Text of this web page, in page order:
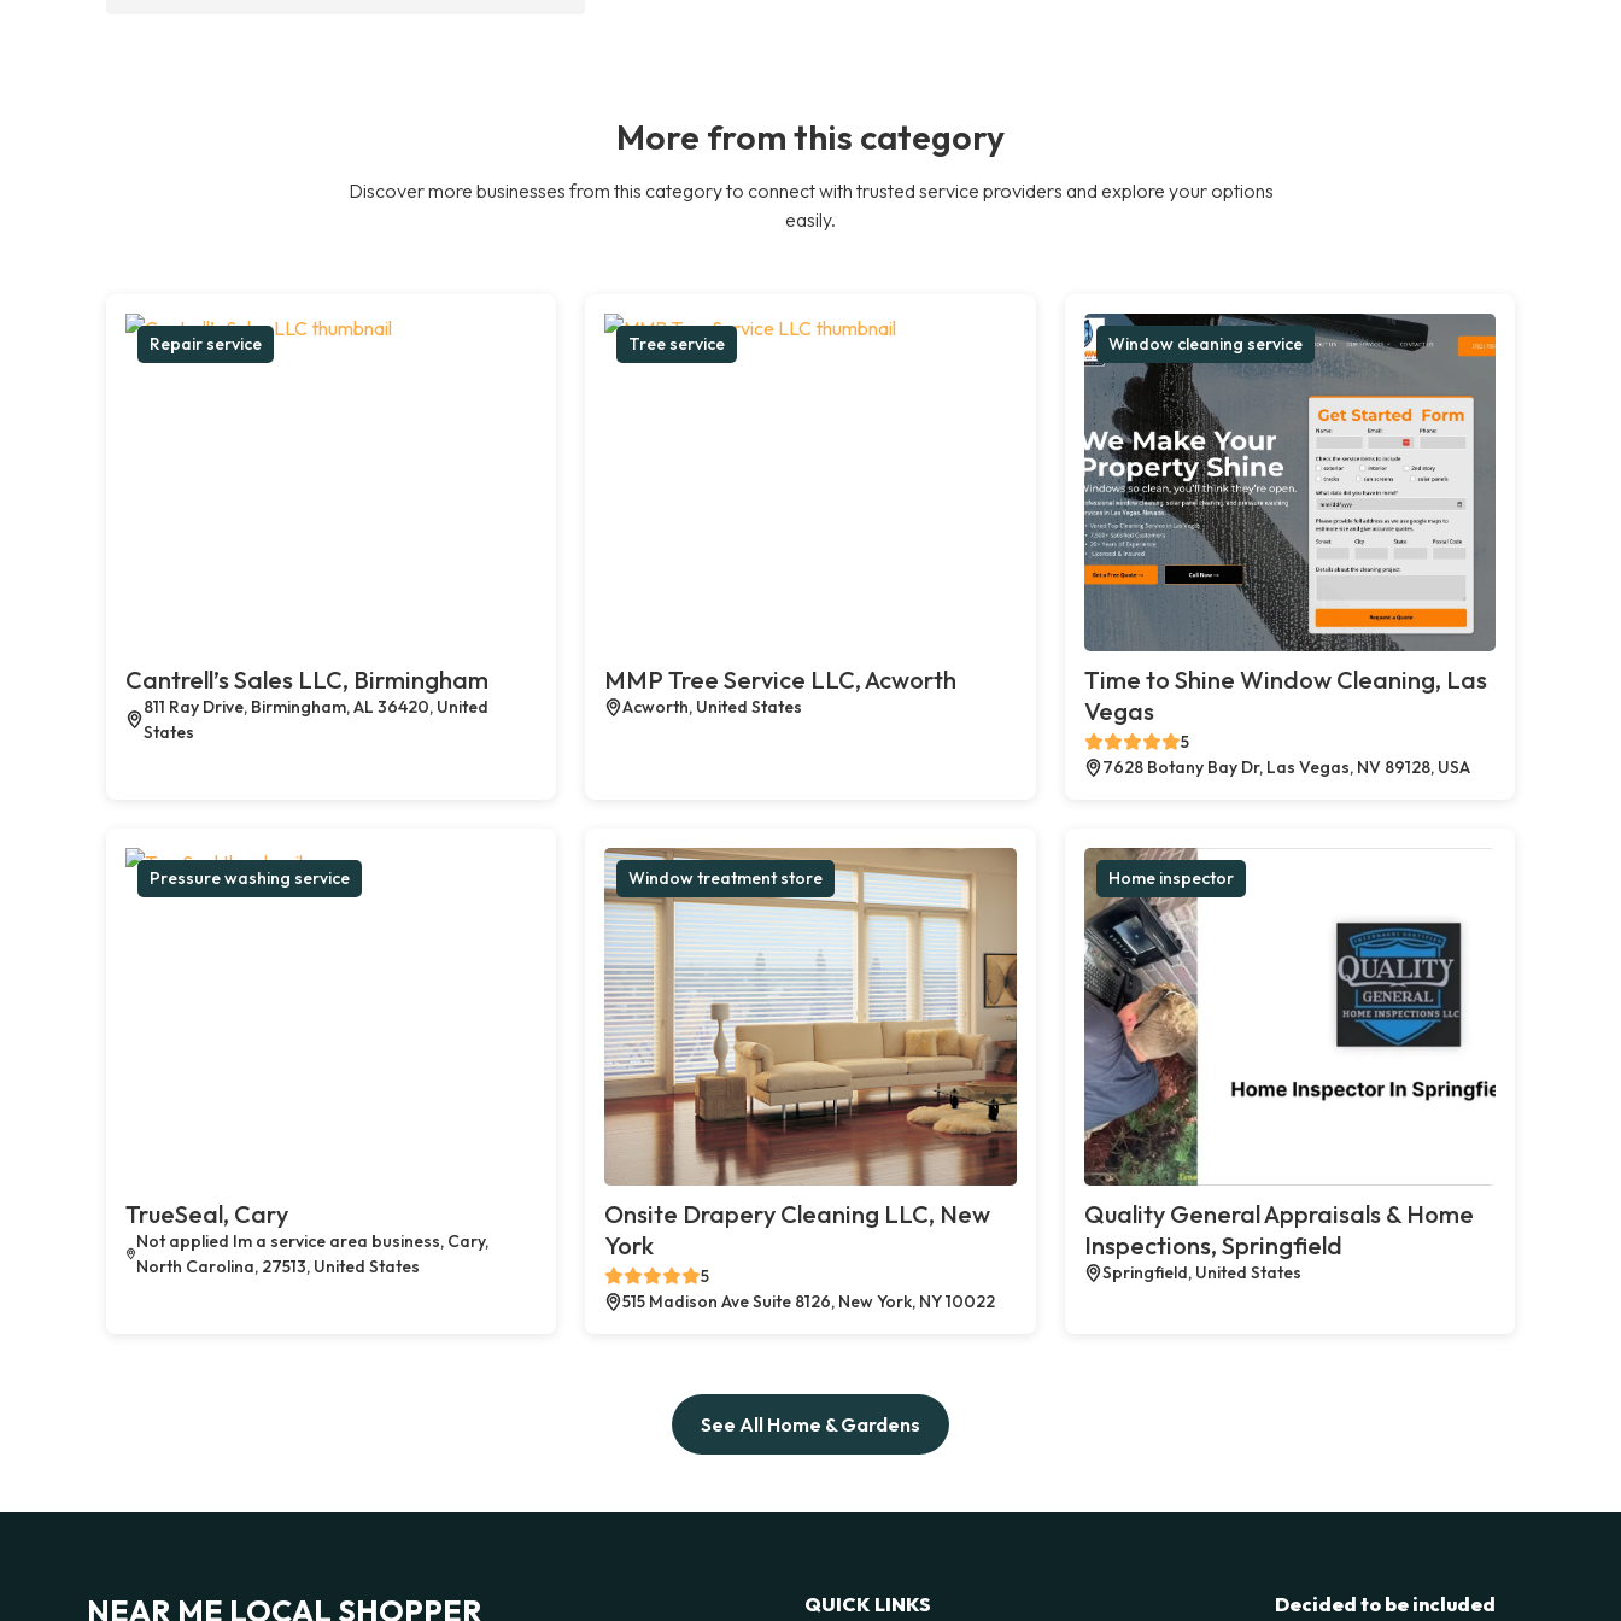
More from this category
Discover more businesses from this category to connect with trusted service providers and explore your options
easily.
Repair service
Cantrell’s Sales LLC, Birmingham
811 Ray Drive, Birmingham, AL 36420, United
States
Tree service
MMP Tree Service LLC, Acworth
Acworth, United States
Window cleaning service
Time to Shine Window Cleaning, Las
Vegas
5
7628 Botany Bay Dr, Las Vegas, NV 89128, USA
Pressure washing service
TrueSeal, Cary
Not applied Im a service area business, Cary,
North Carolina, 27513, United States
Window treatment store
Onsite Drapery Cleaning LLC, New
York
5
515 Madison Ave Suite 8126, New York, NY 10022
Home inspector
Quality General Appraisals & Home
Inspections, Springfield
Springfield, United States
See All Home & Gardens
NEAR ME LOCAL SHOPPER QUICK LINKS
Decided to be included